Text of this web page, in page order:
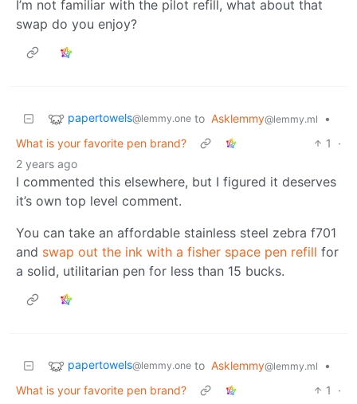
I’m not familiar with the pilot refill, what about that
swap do you enjoy?
papertowels@lemmy.one to Asklemmy@lemmy.ml
•
What is your favorite pen brand?
1
·
2 years ago
I commented this elsewhere, but I figured it deserves
it’s own top level comment.
You can take an affordable stainless steel zebra f701
and swap out the ink with a fisher space pen refill for
a solid, utilitarian pen for less than 15 bucks.
papertowels@lemmy.one to Asklemmy@lemmy.ml
•
What is your favorite pen brand?
1 ·